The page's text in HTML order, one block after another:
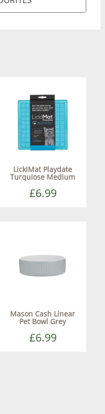
LickiMat Playdate
Turquiose Medium
£6.99
Mason Cash Linear
Pet Bowl Grey
£6.99